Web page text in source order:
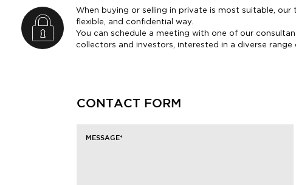
When buying or selling in private is most suitable, our
flexible, and confidential way.
You can schedule a meeting with one of our
collectors and investors, interested in a diverse range
CONTACT FORM
MESSAGE*